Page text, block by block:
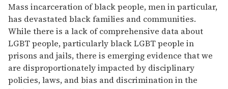
Mass incarceration of black people, men in particular,
has devastated black families and communities.
While there is a lack of comprehensive data about
LGBT people, particularly black LGBT people in
prisons and jails, there is emerging evidence that we
are disproportionately impacted by disciplinary
policies, laws, and bias and discrimination in the